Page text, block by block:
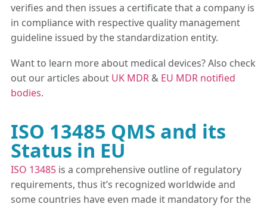
verifies and then issues a certificate that a company is
in compliance with respective quality management
guideline issued by the standardization entity.
Want to learn more about medical devices? Also check
out our articles about UK MDR & EU MDR notified
bodies.
ISO 13485 QMS and its
Status in EU
ISO 13485 is a comprehensive outline of regulatory
requirements, thus it’s recognized worldwide and
some countries have even made it mandatory for the